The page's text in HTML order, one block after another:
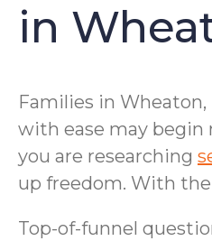
in
Families in
with ease may begin
you are researching
up freedom. With
Top-of-funnel